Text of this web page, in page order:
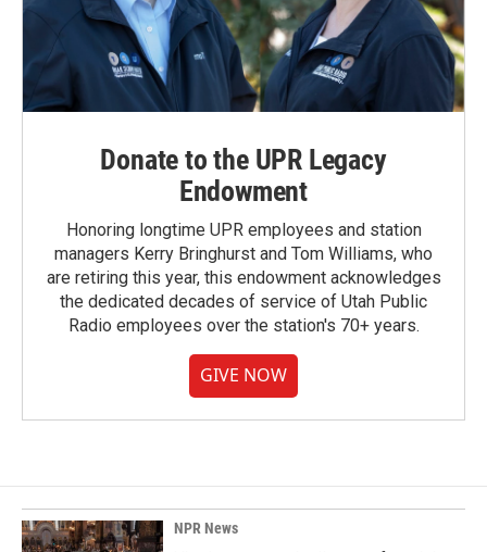
Donate to the UPR Legacy
Endowment
Honoring longtime UPR employees and station
managers Kerry Bringhurst and Tom Williams, who
are retiring this year, this endowment acknowledges
the dedicated decades of service of Utah Public
Radio employees over the station's 70+ years.
GIVE NOW
NPR News